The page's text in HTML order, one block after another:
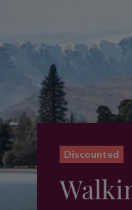
Discounted